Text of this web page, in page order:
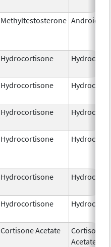
Methyltestosterone Android
Hydrocortisone
Hydrocortisone
Hydrocortisone
Hydrocortisone
Hydrocortisone
Hydrocortisone
Cortisone Acetate
Cortisone
Acetate